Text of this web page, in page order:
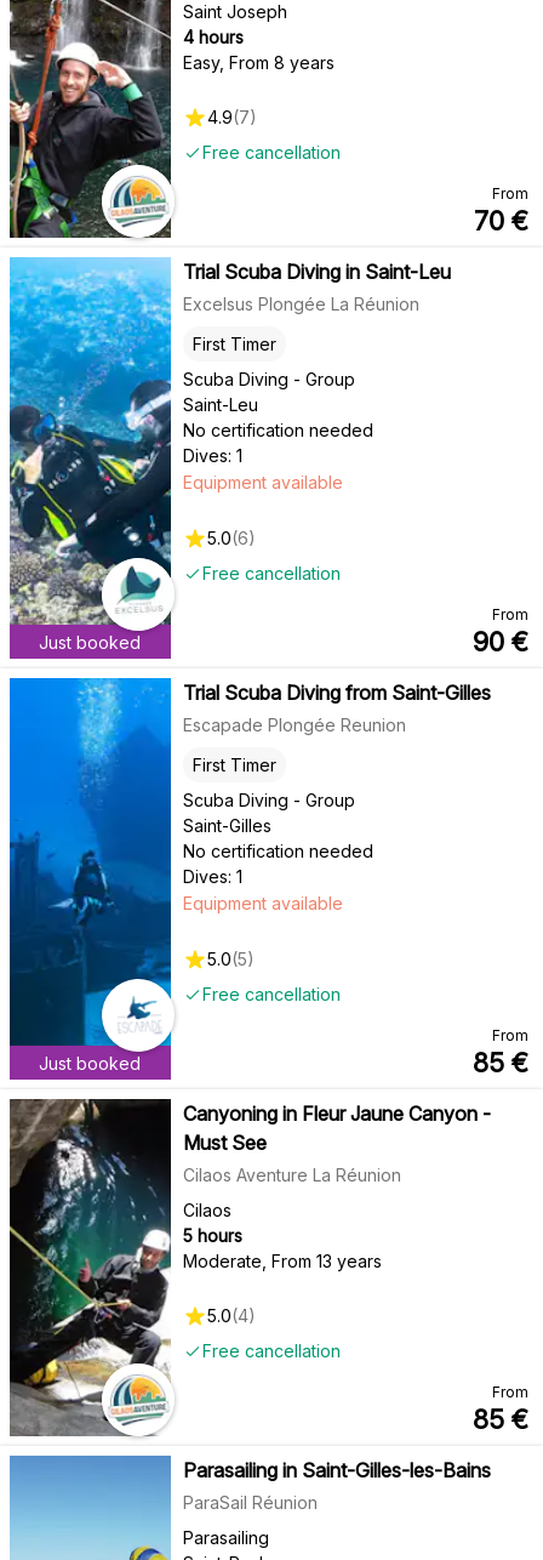
Saint Joseph
4 hours
Easy, From 8 years
Free cancellation
4.9(7)
From
70 €
Just booked
Trial Scuba Diving in Saint-Leu
Excelsus Plongée La Réunion
Scuba Diving - Group
Saint-Leu
First Timer
No certification needed
Dives: 1
Free cancellation
Equipment available
5.0(6)
From
90 €
Just booked
Trial Scuba Diving from Saint-Gilles
Escapade Plongée Reunion
Scuba Diving - Group
Saint-Gilles
First Timer
No certification needed
Dives: 1
Free cancellation
Equipment available
5.0(5)
From
85 €
Canyoning in Fleur Jaune Canyon -
Must See
Cilaos Aventure La Réunion
Cilaos
5 hours
Moderate From 13 years
Free cancellation
5.0(4)
From
85 €
Parasailing in Saint-Gilles-les-Bains
ParaSail Réunion
Parasailing